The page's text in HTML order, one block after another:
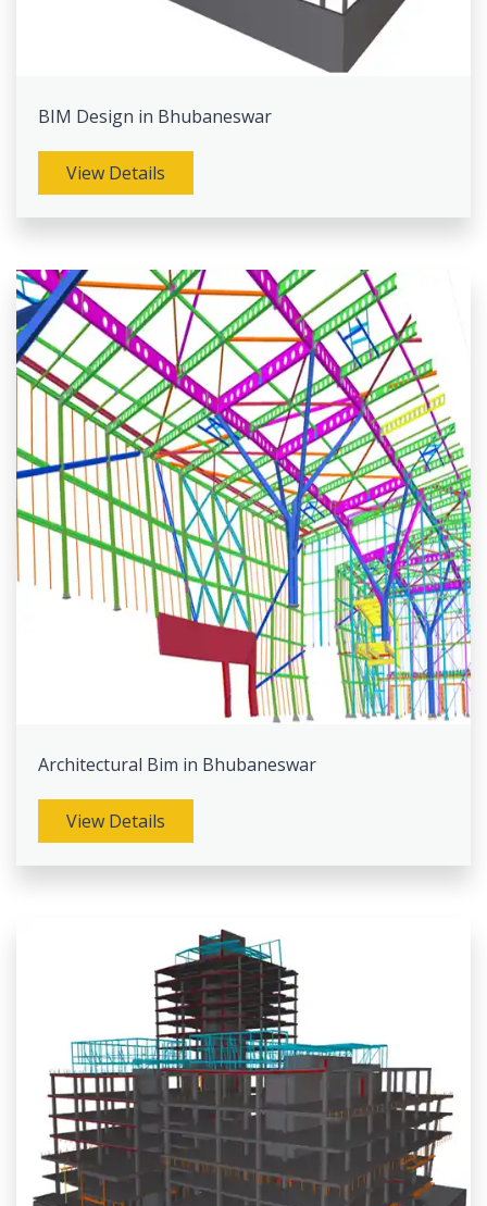
BIM Design in Bhubaneswar
View Details
Architectural Bim in Bhubaneswar
View Details